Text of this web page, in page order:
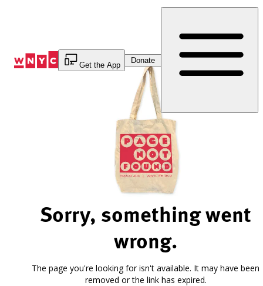
Get the App
Donate
Sorry, something went
wrong.
The page you're looking for isn't available. It may have been
removed or the link has expired.